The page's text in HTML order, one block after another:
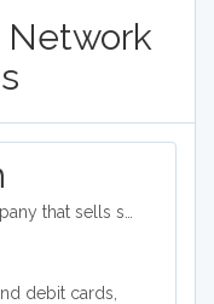
Network
debit cards,